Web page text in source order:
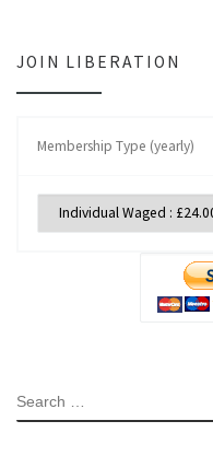
JOIN LIBERATION
Membership Type (yearly)
SEARCH